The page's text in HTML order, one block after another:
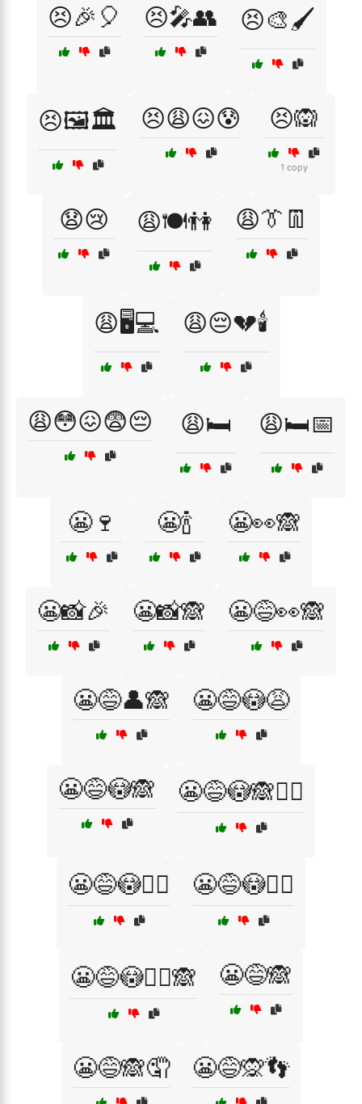
😣🎉🎈 😣🎤👥 😣🎨🖌️
😣🖼️🏛️ 😣😩😖😰 😣🙉
1 copy
😧😢 😩🍽️👫 😩👔👖
😩🖥️💻 😩😔💔🕯️
😩😳😖😨😔 😩🛏️ 😩🛏️📅
😬🍷 😬🍾 😬👀🙈
😬📸🎉 😬📸🙈 😬😅👀🙈
😬😅👤🙈 😬😅😳😩
😬😅😳🙈 😬😅😳🙈🤦‍♂️
😬😅😳🤦‍♀️ 😬😅😳🤦‍♂️
😬😅😳🤦‍♂️🙈 😬😅🙈
😬😅🙈🤦 😬😅🙊👣